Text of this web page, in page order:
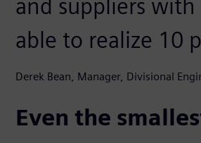
and suppliers with
able to realize 10
Derek Bean, Manager, Divisional
Even the